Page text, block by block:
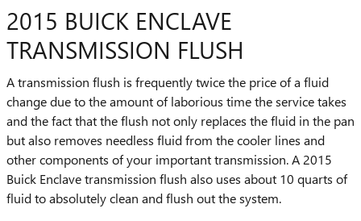
2015 BUICK ENCLAVE
TRANSMISSION FLUSH
A transmission flush is frequently twice the price of a fluid
change due to the amount of laborious time the service takes
and the fact that the flush not only replaces the fluid in the pan
but also removes needless fluid from the cooler lines and
other components of your important transmission. A 2015
Buick Enclave transmission flush also uses about 10 quarts of
fluid to absolutely clean and flush out the system.